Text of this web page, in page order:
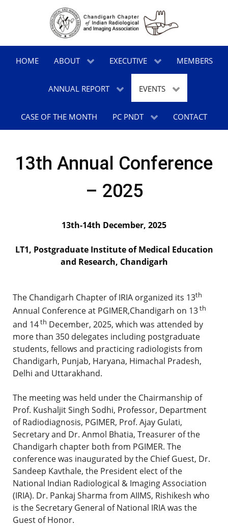
HOME ABOUT EXECUTIVE MEMBERS
ANNUAL REPORT EVENTS
CASE OF THE MONTH PC PNDT CONTACT
13th Annual Conference
– 2025
13th-14th December, 2025
LT1, Postgraduate Institute of Medical Education
and Research, Chandigarh
The Chandigarh Chapter of IRIA organized its 13th
Annual Conference at PGIMER,Chandigarh on 13th
and 14th December, 2025, which was attended by
more than 350 delegates including postgraduate
students, fellows and practicing radiologists from
Chandigarh, Punjab, Haryana, Himachal Pradesh,
Delhi and Uttarakhand.
The meeting was held under the Chairmanship of
Prof. Kushaljit Singh Sodhi, Professor, Department
of Radiodiagnosis, PGIMER, Prof. Ajay Gulati,
Secretary and Dr. Anmol Bhatia, Treasurer of the
Chandigarh chapter both from PGIMER. The
conference was inaugurated by the Chief Guest, Dr.
Sandeep Kavthale, the President elect of the
National Indian Radiological & Imaging Association
(IRIA). Dr. Pankaj Sharma from AIIMS, Rishikesh who
is the Secretary General of National IRIA was the
Guest of Honor.